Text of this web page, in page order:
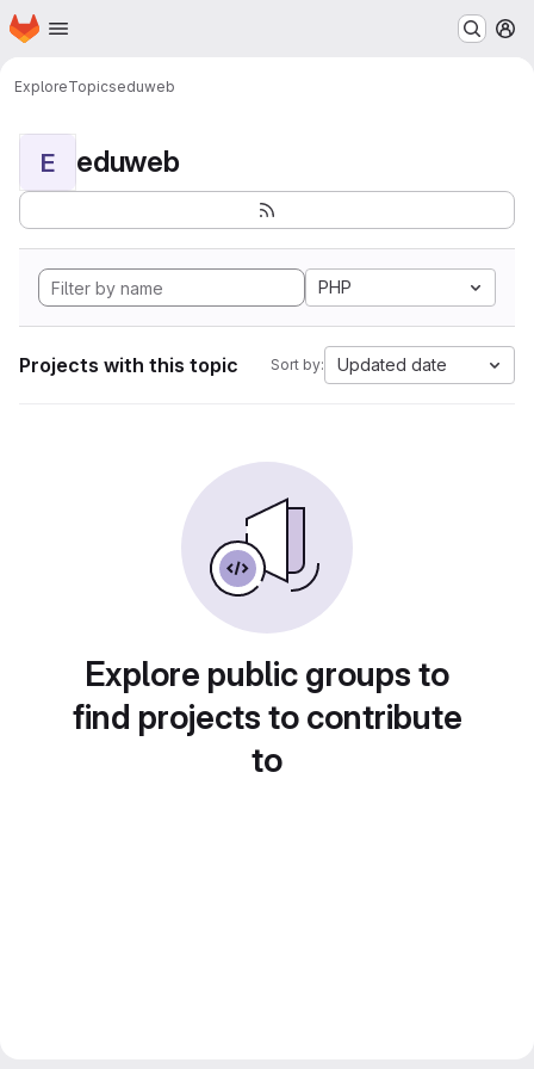
Skip to main content
Homepage
ExploreTopicseduweb
E eduweb
PHP
Projects with this topic Sort by: Updated date
Explore public groups to
find projects to contribute
to